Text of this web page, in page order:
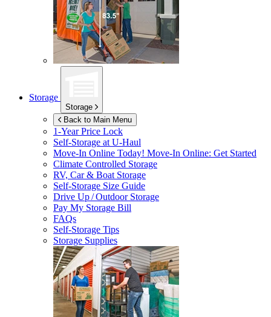
Storage
Storage
Back to Main Menu
1-Year Price Lock
Self-Storage atU-Haul
Move-In Online Today! Move-In Online: Get Started
Climate Controlled Storage
RV, Car & Boat Storage
Self-Storage Size Guide
Drive Up / Outdoor Storage
Pay My Storage Bill
FAQs
Self-Storage Tips
Storage Supplies